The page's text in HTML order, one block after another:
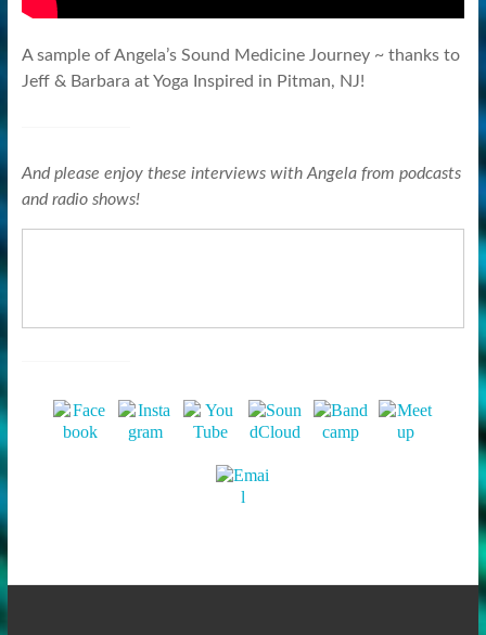
A sample of Angela’s Sound Medicine Journey ~ thanks to
Jeff & Barbara at Yoga Inspired in Pitman, NJ!
And please enjoy these interviews with Angela from podcasts
and radio shows!